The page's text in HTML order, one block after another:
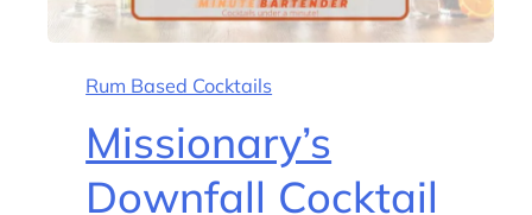
Rum Based Cocktails
Missionary’s
Downfall Cocktail